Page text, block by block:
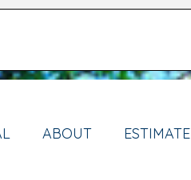
ABOUT ESTIMATE